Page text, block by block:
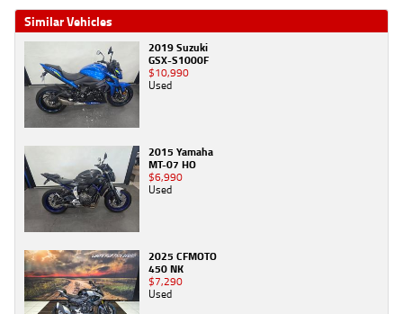
Similar Vehicles
2019 Suzuki
GSX-S1000F
$10,990
Used
2015 Yamaha
MT-07 HO
$6,990
Used
2025 CFMOTO
450 NK
$7,290
Used